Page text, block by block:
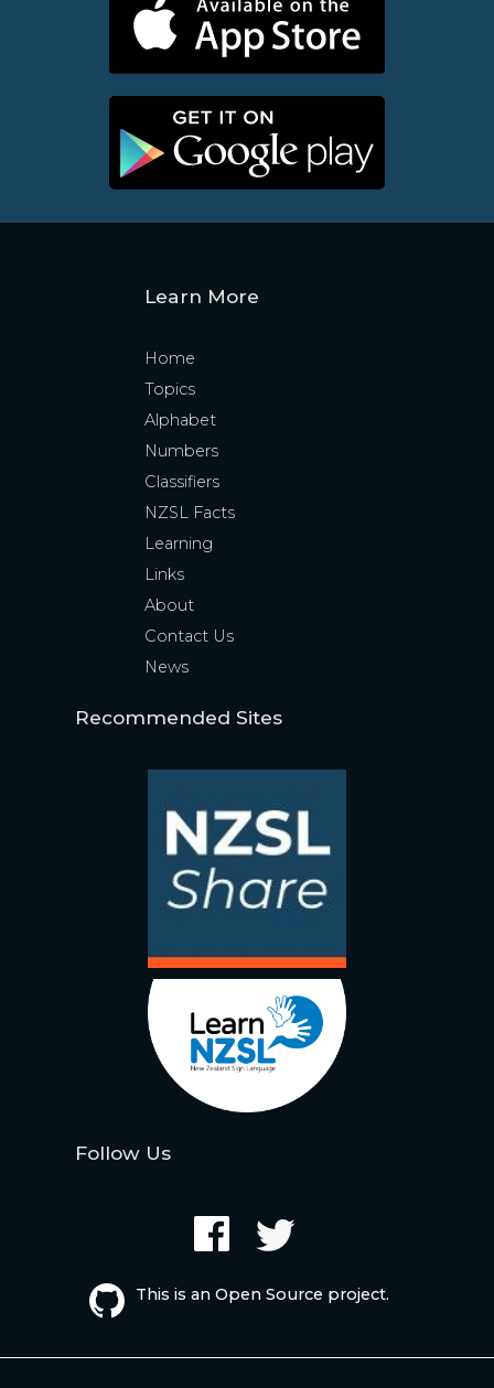
Learn More
Home
Topics
Alphabet
Numbers
Classifiers
NZSL Facts
Learning
Links
About
Contact Us
News
Recommended Sites
Follow Us
This is an Open Source project.